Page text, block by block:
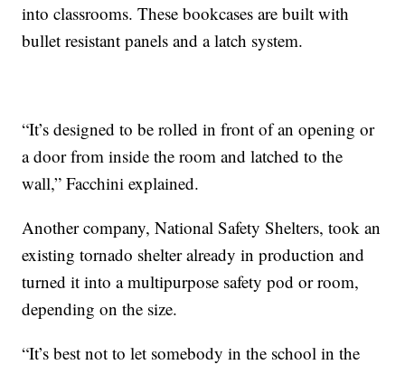
into classrooms. These bookcases are built with
bullet resistant panels and a latch system.
“It’s designed to be rolled in front of an opening or
a door from inside the room and latched to the
wall,” Facchini explained.
Another company, National Safety Shelters, took an
existing tornado shelter already in production and
turned it into a multipurpose safety pod or room,
depending on the size.
“It’s best not to let somebody in the school in the